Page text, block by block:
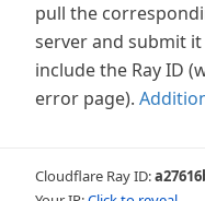
pull the
server and submit
include the Ray ID
error page).
Cloudflare Ray ID: